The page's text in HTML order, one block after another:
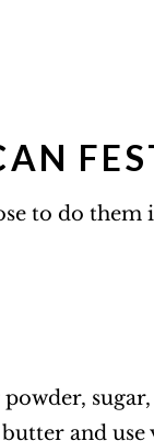
to do them
and